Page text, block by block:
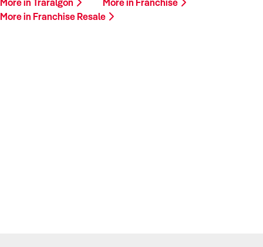
More in Franchise Resale